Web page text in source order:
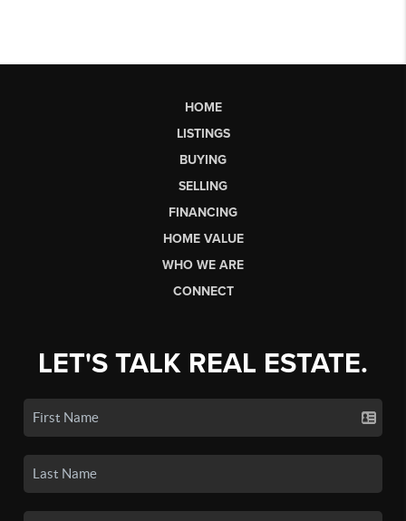
HOME
LISTINGS
BUYING
SELLING
FINANCING
HOME VALUE
WHO WE ARE
CONNECT
LET'S TALK REAL ESTATE.